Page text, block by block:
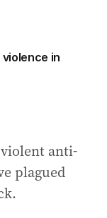
in
anti-
plagued